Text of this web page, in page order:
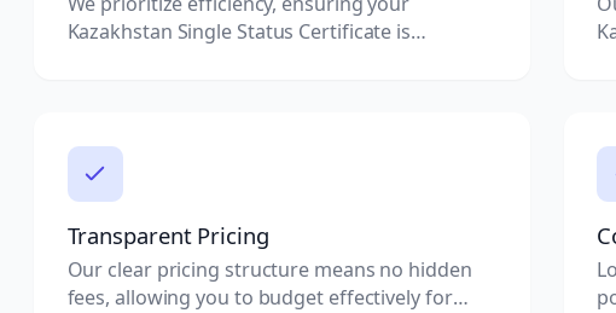
Kazakhstan Single Status Certificate is
Transparent Pricing
Our clear pricing structure means no hidden
fees, allowing you to budget effectively for